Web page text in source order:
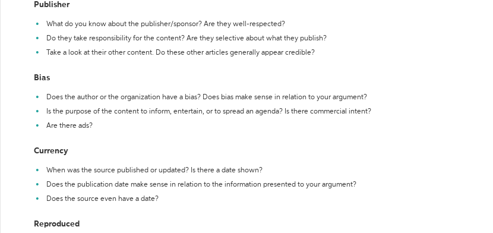
Publisher
What do you know about the publisher/sponsor? Are they well-respected?
Do they take responsibility for the content? Are they selective about what they publish?
Take a look at their other content. Do these other articles generally appear credible?
Bias
Does the author or the organization have a bias? Does bias make sense in relation to your argument?
Is the purpose of the content to inform, entertain, or to spread an agenda? Is there commercial intent?
Are there ads?
Currency
When was the source published or updated? Is there a date shown?
Does the publication date make sense in relation to the information presented to your argument?
Does the source even have a date?
Reproduced